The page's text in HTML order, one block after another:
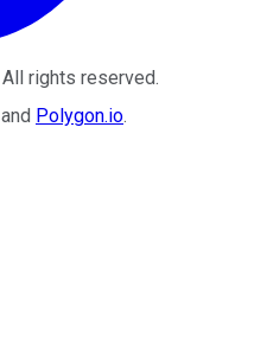
All rights reserved.
and Polygon.io.